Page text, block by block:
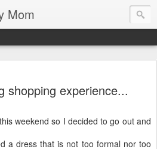
Mom
shopping experience...
weekend so I decided to go out and
a dress that is not too formal nor too